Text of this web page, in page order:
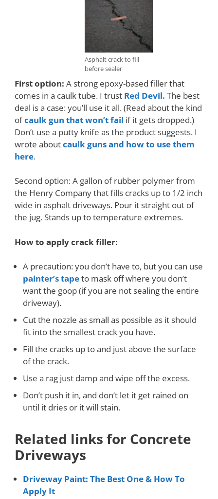
Asphalt crack to fill
before sealer
First option: A strong epoxy-based filler that
comes in a caulk tube. I trust Red Devil. The best
deal is a case: you’ll use it all. (Read about the kind
ofcaulk gun that won’t fail if it gets dropped.)
Don’t use a putty knife as the product suggests. I
wrote aboutcaulk guns and how to use them
here.
Second option: A gallon of rubber polymer from
the Henry Company that fills cracks up to 1/2 inch
wide in asphalt driveways. Pour it straight out of
the jug. Stands up to temperature extremes.
How to apply crack filler:
A precaution: you don’t have to, but you can use
painter’s tapeto mask off where you don’t
want the goop (if you are not sealing the entire
driveway).
Cut the nozzle as small as possible as it should
fit into the smallest crack you have.
Fill the cracks up to and just above the surface
of the crack.
Use a rag just damp and wipe off the excess.
Don’t push it in, and don’t let it get rained on
until it dries or it will stain.
Related links for Concrete
Driveways
Driveway Paint: The Best One & How To
Apply It